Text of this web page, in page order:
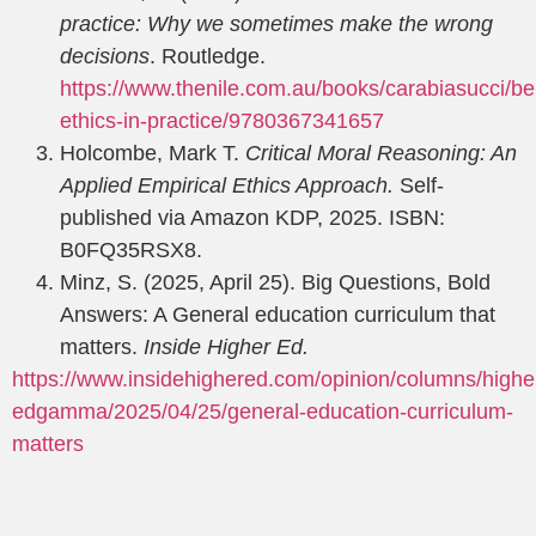
practice: Why we sometimes make the wrong
decisions. Routledge.
https://www.thenile.com.au/books/carabiasucci/
ethics-in-practice/9780367341657
Holcombe, Mark T. Critical Moral Reasoning: An
Applied Empirical Ethics Approach. Self-
published via Amazon KDP, 2025. ISBN:
B0FQ35RSX8.
Minz, S. (2025, April 25). Big Questions, Bold
Answers: A General education curriculum that
matters. Inside Higher Ed.
https://www.insidehighered.com/opinion/columns/
edgamma/2025/04/25/general-education-curriculum-
matters